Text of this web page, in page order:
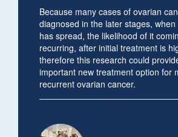
Because many cases of ovarian
diagnosed in the later stages,
has spread, the likelihood of it
recurring, after initial treatment is
therefore this research could
important new treatment option for
recurrent ovarian cancer.